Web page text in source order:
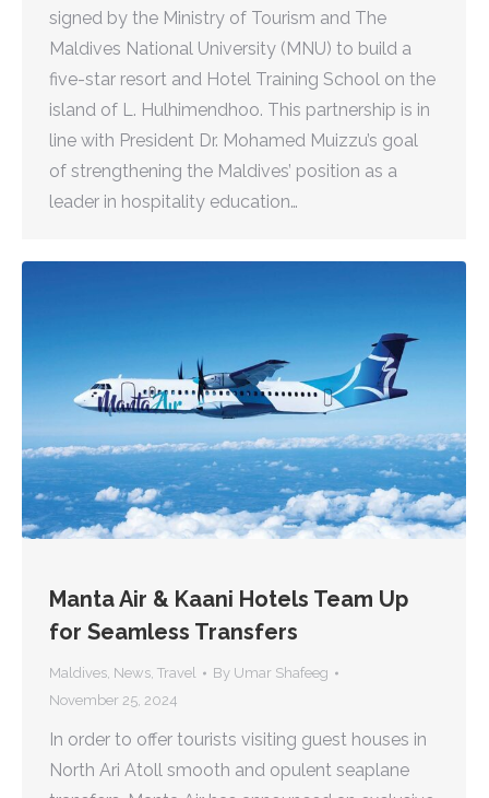
signed by the Ministry of Tourism and The
Maldives National University (MNU) to build a
five-star resort and Hotel Training School on the
island of L. Hulhimendhoo. This partnership is in
line with President Dr. Mohamed Muizzu’s goal
of strengthening the Maldives’ position as a
leader in hospitality education…
Manta Air & Kaani Hotels Team Up
for Seamless Transfers
Maldives, News, Travel By Umar Shafeeg
November 25, 2024
In order to offer tourists visiting guest houses in
North Ari Atoll smooth and opulent seaplane